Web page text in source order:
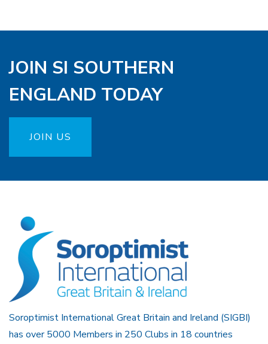
JOIN SI SOUTHERN
ENGLAND TODAY
JOIN US
Soroptimist International Great Britain and Ireland (SIGBI)
has over 5000 Members in 250 Clubs in 18 countries